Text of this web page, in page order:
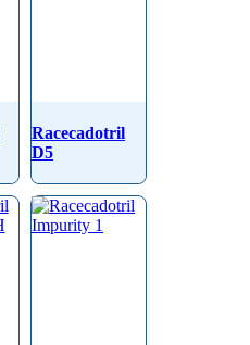
Racecadotril
D5